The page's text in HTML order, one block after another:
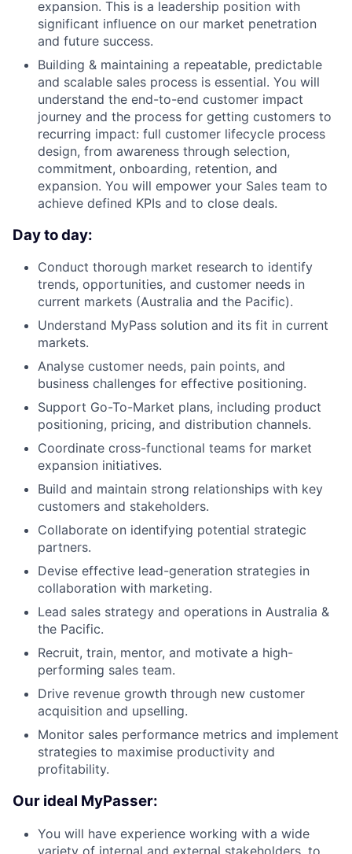
expansion. This is a leadership position with
significant influence on our market penetration
and future success.
Building & maintaining a repeatable, predictable
and scalable sales process is essential. You will
understand the end-to-end customer impact
journey and the process for getting customers to
recurring impact: full customer lifecycle process
design, from awareness through selection,
commitment, onboarding, retention, and
expansion. You will empower your Sales team to
achieve defined KPIs and to close deals.
Day to day:
Conduct thorough market research to identify
trends, opportunities, and customer needs in
current markets (Australia and the Pacific).
Understand MyPass solution and its fit in current
markets.
Analyse customer needs, pain points, and
business challenges for effective positioning.
Support Go-To-Market plans, including product
positioning, pricing, and distribution channels.
Coordinate cross-functional teams for market
expansion initiatives.
Build and maintain strong relationships with key
customers and stakeholders.
Collaborate on identifying potential strategic
partners.
Devise effective lead-generation strategies in
collaboration with marketing.
Lead sales strategy and operations in Australia &
the Pacific.
Recruit, train, mentor, and motivate a high-
performing sales team.
Drive revenue growth through new customer
acquisition and upselling.
Monitor sales performance metrics and implement
strategies to maximise productivity and
profitability.
Our ideal MyPasser:
You will have experience working with a wide
variety of internal and external stakeholders, to